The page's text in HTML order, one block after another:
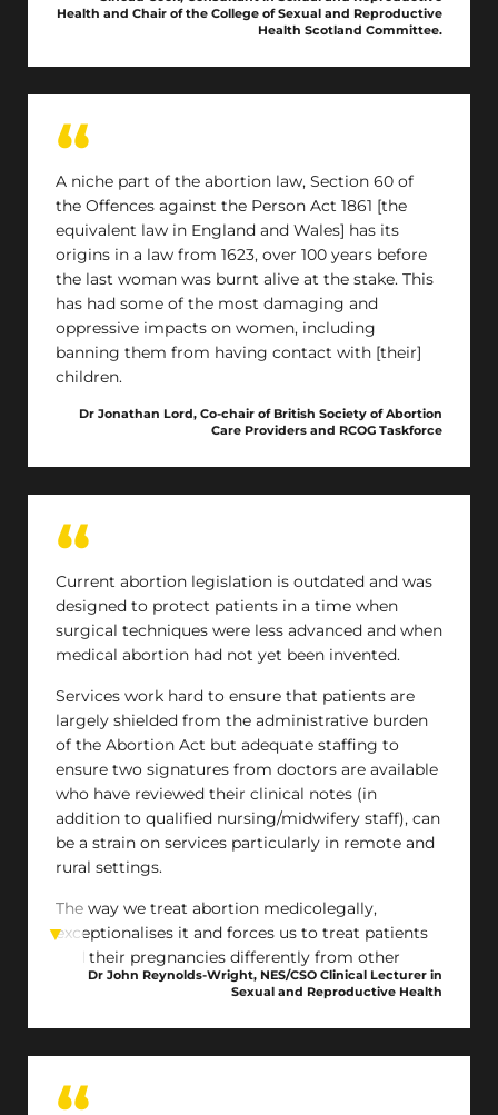
Act, are exacerbating resource and capacity
Health and Chair of the College of Sexual and Reproductive
Health Scotland Committee.
A niche part of the abortion law, Section 60 of
the Offences against the Person Act 1861 [the
equivalent law in England and Wales] has its
origins in a law from 1623, over 100 years before
the last woman was burnt alive at the stake. This
has had some of the most damaging and
oppressive impacts on women, including
banning them from having contact with [their]
children.
Dr Jonathan Lord, Co-chair of British Society of Abortion
Care Providers and RCOG Taskforce
Current abortion legislation is outdated and was
designed to protect patients in a time when
surgical techniques were less advanced and when
medical abortion had not yet been invented.
Services work hard to ensure that patients are
largely shielded from the administrative burden
of the Abortion Act but adequate staffing to
ensure two signatures from doctors are available
who have reviewed their clinical notes (in
addition to qualified nursing/midwifery staff), can
be a strain on services particularly in remote and
rural settings.
The way we treat abortion medicolegally,
exceptionalises it and forces us to treat patients
and their pregnancies differently from other
types of pregnancy. This creates a false
dichotomy between abortion care and
miscarriage care, when the treatments are the
same, and ultimately the patients are the same
Dr John Reynolds-Wright, NES/CSO Clinical Lecturer in
Sexual and Reproductive Health